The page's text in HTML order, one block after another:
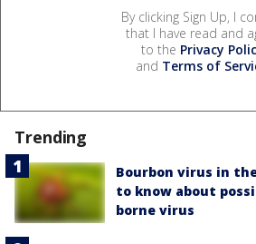
By clicking Sign Up, I
that I have read and
to the Privacy
and Terms of
Trending
Bourbon virus in
to know about
borne virus